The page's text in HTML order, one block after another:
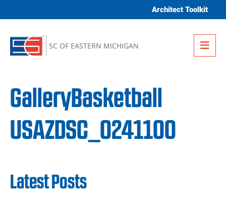
Architect Toolkit
SC OF EASTERN MICHIGAN
GalleryBasketball
USAZDSC_0241100
Latest Posts